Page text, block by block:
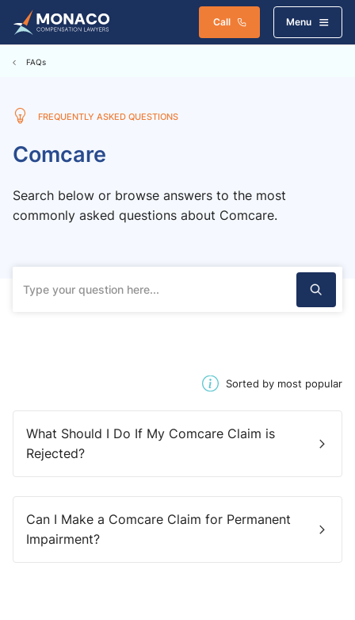
Call Menu
FAQs
FREQUENTLY ASKED QUESTIONS
Comcare
Search below or browse answers to the most
commonly asked questions about Comcare.
Sorted by most popular
What Should I Do If My Comcare Claim is
Rejected?
Can I Make a Comcare Claim for Permanent
Impairment?